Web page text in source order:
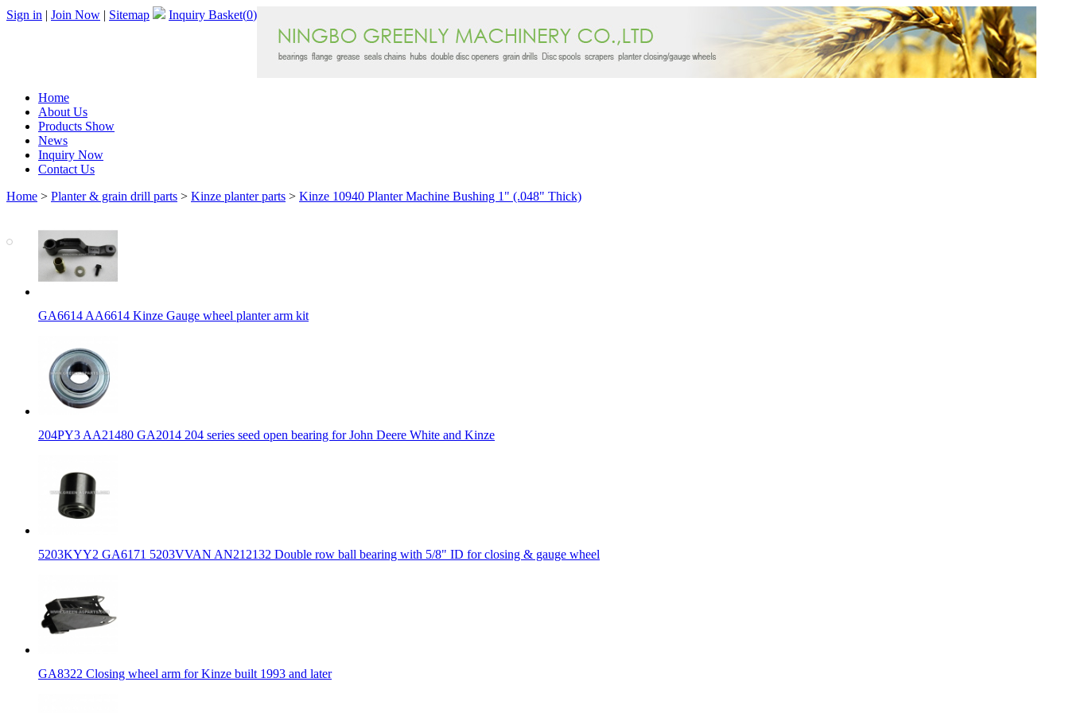
Sign in | Join Now | Sitemap Inquiry Basket(0)
Home
About Us
Products Show
News
Inquiry Now
Contact Us
Home > Planter & grain drill parts > Kinze planter parts > Kinze 10940 Planter Machine Bushing 1" (.048" Thick)
GA6614 AA6614 Kinze Gauge wheel planter arm kit
204PY3 AA21480 GA2014 204 series seed open bearing for John Deere White and Kinze
5203KYY2 GA6171 5203VVAN AN212132 Double row ball bearing with 5/8" ID for closing & gauge wheel
GA8322 Closing wheel arm for Kinze built 1993 and later